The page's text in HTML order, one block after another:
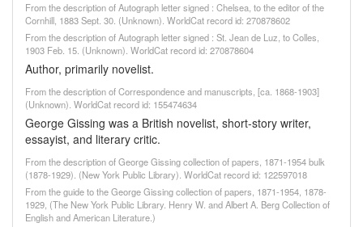
From the description of Autograph letter signed : Chelsea, to the editor of the
Cornhill, 1883 Sept. 30. (Unknown). WorldCat record id: 270878602
From the description of Autograph letter signed : St. Jean de Luz, to Colles,
1903 Feb. 15. (Unknown). WorldCat record id: 270878604
Author, primarily novelist.
From the description of Correspondence and manuscripts, [ca. 1868-1903]
(Unknown). WorldCat record id: 155474634
George Gissing was a British novelist, short-story writer,
essayist, and literary critic.
From the description of George Gissing collection of papers, 1871-1954 bulk
(1878-1929). (New York Public Library). WorldCat record id: 122597018
From the guide to the George Gissing collection of papers, 1871-1954, 1878-
1929, (The New York Public Library. Henry W. and Albert A. Berg Collection of
English and American Literature.)